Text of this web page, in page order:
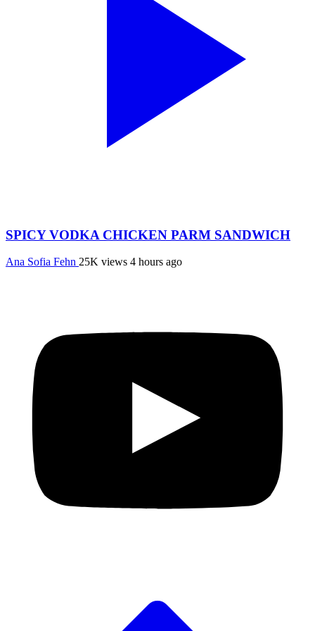
SPICY VODKA CHICKEN PARM SANDWICH
Ana Sofia Fehn 25K views 4 hours ago